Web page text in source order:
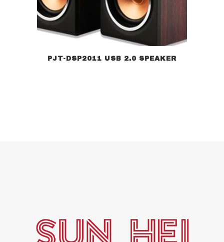
PJT-DSP2011 USB 2.0 SPEAKER